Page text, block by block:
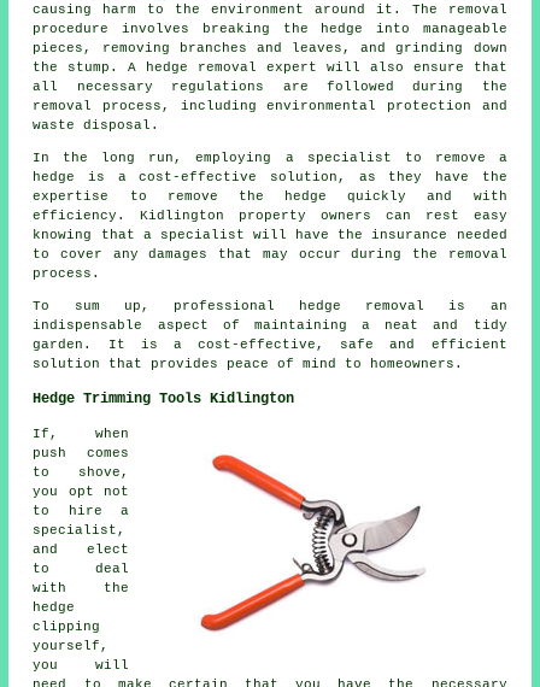
causing harm to the environment around it. The removal
procedure involves breaking the hedge into manageable
pieces, removing branches and leaves, and grinding down
the stump. A hedge removal expert will also ensure that
all necessary regulations are followed during the
removal process, including environmental protection and
waste disposal.
In the long run, employing a specialist to remove a
hedge is a cost-effective solution, as they have the
expertise to remove the hedge quickly and with
efficiency. Kidlington property owners can rest easy
knowing that a specialist will have the insurance needed
to cover any damages that may occur during the removal
process.
To sum up, professional hedge removal is an
indispensable aspect of maintaining a neat and tidy
garden. It is a cost-effective, safe and efficient
solution that provides peace of mind to homeowners.
Hedge Trimming Tools Kidlington
If, when
push comes
to shove,
you opt not
to hire a
specialist,
and elect
to deal
with the
hedge
clipping
yourself,
you will